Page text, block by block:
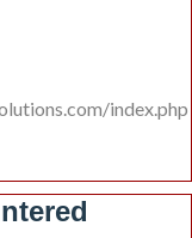
index.php